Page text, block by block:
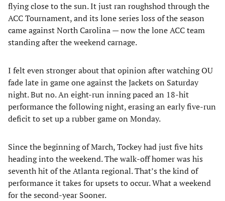
flying close to the sun. It just ran roughshod through the
ACC Tournament, and its lone series loss of the season
came against North Carolina — now the lone ACC team
standing after the weekend carnage.
I felt even stronger about that opinion after watching OU
fade late in game one against the Jackets on Saturday
night. But no. An eight-run inning paced an 18-hit
performance the following night, erasing an early five-run
deficit to set up a rubber game on Monday.
Since the beginning of March, Tockey had just five hits
heading into the weekend. The walk-off homer was his
seventh hit of the Atlanta regional. That’s the kind of
performance it takes for upsets to occur. What a weekend
for the second-year Sooner.